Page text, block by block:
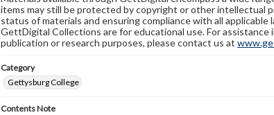
items may still be protected by copyright or other intellectual
status of materials and ensuring compliance with all
GettDigital Collections are for educational use. For
publication or research purposes, please contact us at
Category
Gettysburg College
Contents Note